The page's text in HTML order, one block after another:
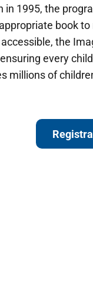
in 1995, the
book
the
every
millions of